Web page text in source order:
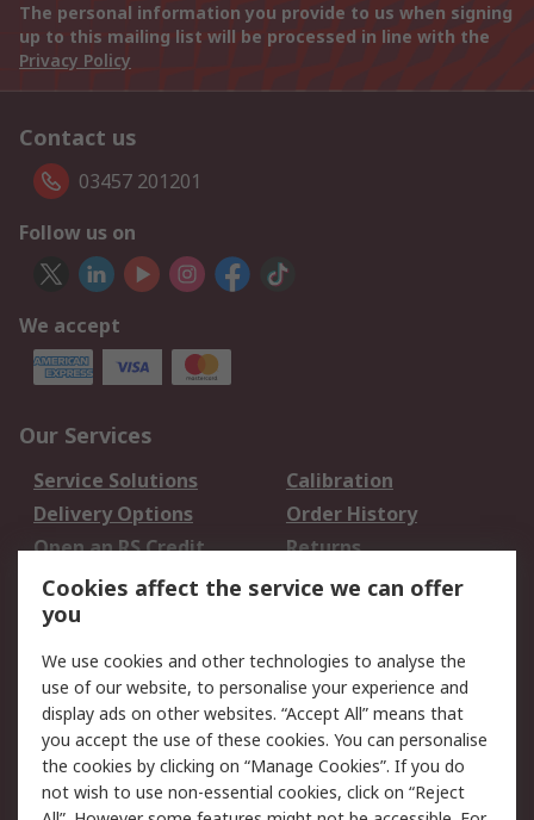
The personal information you provide to us when signing
up to this mailing list will be processed in line with the
Privacy Policy
Contact us
03457 201201
Follow us on
We accept
Our Services
Service Solutions
Calibration
Delivery Options
Order History
Open an RS Credit
Account
Returns
Scheduled Orders
Legal
Cookie Policy
Email Security
Privacy Policy -
Updated
Website Terms
Terms and Conditions
Cookies affect the service we can offer
you
We use cookies and other technologies to analyse the
use of our website, to personalise your experience and
display ads on other websites. “Accept All” means that
you accept the use of these cookies. You can personalise
the cookies by clicking on “Manage Cookies”. If you do
not wish to use non-essential cookies, click on “Reject